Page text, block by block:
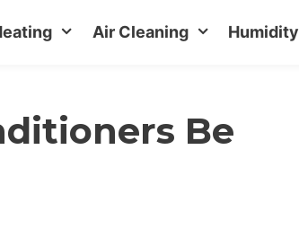
Air Cleaning Humidity
Be